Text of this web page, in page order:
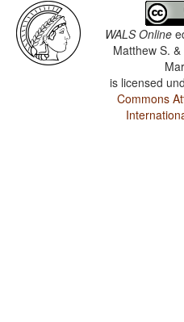
WALS Online
Matthew S.
is licensed
Commons